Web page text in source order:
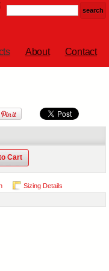
About Contact
Cart
Sizing Details